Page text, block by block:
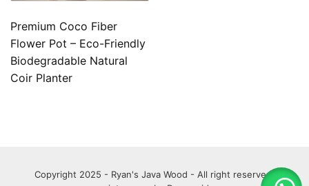
Premium Coco Fiber
Flower Pot – Eco-Friendly
Biodegradable Natural
Coir Planter
Copyright 2025 - Ryan's Java Wood - All right reserved.